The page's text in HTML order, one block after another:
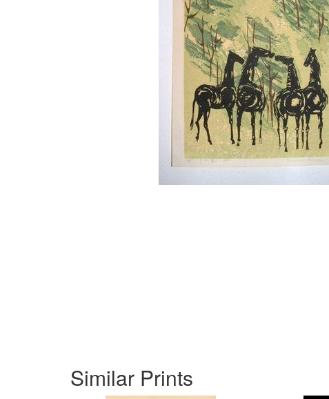
Similar Prints